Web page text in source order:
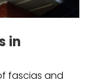
in
fascias and